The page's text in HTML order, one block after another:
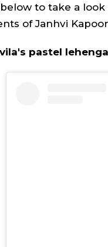
to take a
of Janhvi
pastel lehenga